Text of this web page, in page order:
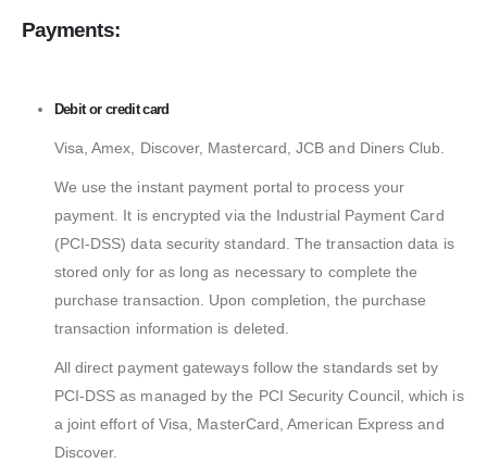
Payments:
Debit or credit card
Visa, Amex, Discover, Mastercard, JCB and Diners Club.
We use the instant payment portal to process your
payment. It is encrypted via the Industrial Payment Card
(PCI-DSS) data security standard. The transaction data is
stored only for as long as necessary to complete the
purchase transaction. Upon completion, the purchase
transaction information is deleted.
All direct payment gateways follow the standards set by
PCI-DSS as managed by the PCI Security Council, which is
a joint effort of Visa, MasterCard, American Express and
Discover.